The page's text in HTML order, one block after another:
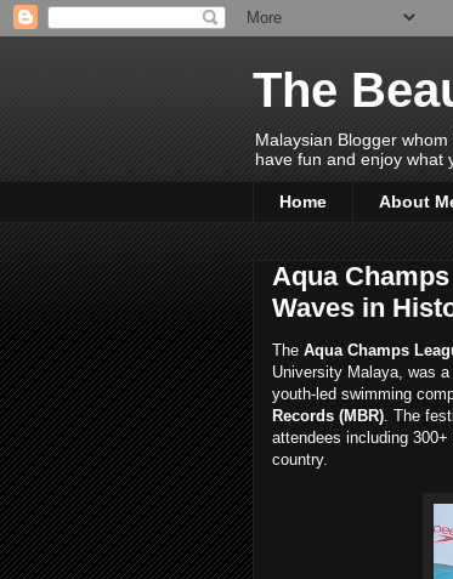
The
Malaysian Blogger
have fun and enjoy what
Home About
Aqua
Waves in
The Aqua Champs
University Malaya, was
youth-led swimming
Records (MBR) . The
attendees including
country.